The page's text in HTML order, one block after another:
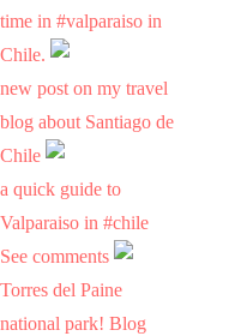
time in #valparaiso in
Chile.
new post on my travel
blog about Santiago de
Chile
a quick guide to
Valparaiso in #chile
See comments
Torres del Paine
national park! Blog